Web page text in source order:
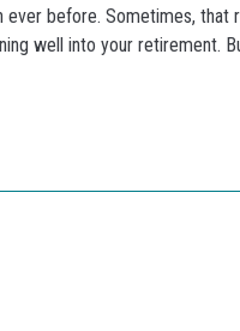
ever before. Sometimes,
well into your retirement.